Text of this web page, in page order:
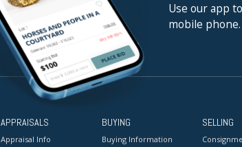
Use our app
mobile phone.
APPRAISALS
Appraisal Info
BUYING
Buying Information
SELLING